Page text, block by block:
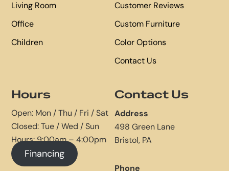
Living Room
Office
Children
Customer Reviews
Custom Furniture
Color Options
Contact Us
Hours
Open: Mon / Thu / Fri / Sat
Closed: Tue / Wed / Sun
Hours: 9:00am – 4:00pm
Financing
Contact Us
Address
498 Green Lane
Bristol, PA
Phone